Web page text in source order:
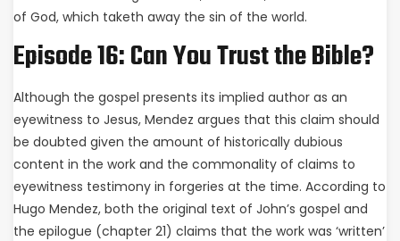
of God, which taketh away the sin of the world.
Episode 16: Can You Trust the Bible?
Although the gospel presents its implied author as an
eyewitness to Jesus, Mendez argues that this claim should
be doubted given the amount of historically dubious
content in the work and the commonality of claims to
eyewitness testimony in forgeries at the time. According to
Hugo Mendez, both the original text of John’s gospel and
the epilogue (chapter 21) claims that the work was ‘written’